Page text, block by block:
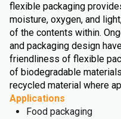
flexible packaging
moisture, oxygen, and
of the contents within.
and packaging design
friendliness of flexible
of biodegradable
recycled material where
Applications
Food packaging